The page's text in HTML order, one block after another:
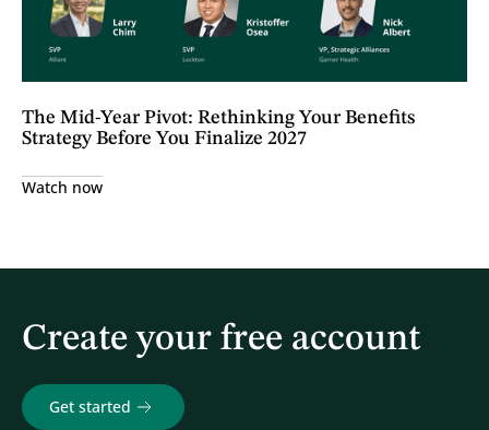
The Mid-Year Pivot: Rethinking Your Benefits
Strategy Before You Finalize 2027
Watch now
Create your free account
Get started